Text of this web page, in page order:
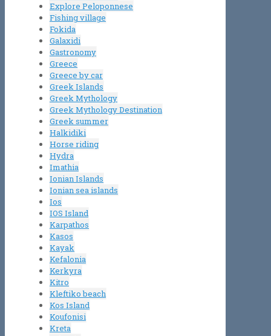
Explore Peloponnese
Fishing village
Fokida
Galaxidi
Gastronomy
Greece
Greece by car
Greek Islands
Greek Mythology
Greek Mythology Destination
Greek summer
Halkidiki
Horse riding
Hydra
Imathia
Ionian Islands
Ionian sea islands
Ios
IOS Island
Karpathos
Kasos
Kayak
Kefalonia
Kerkyra
Kitro
Kleftiko beach
Kos Island
Koufonisi
Kreta